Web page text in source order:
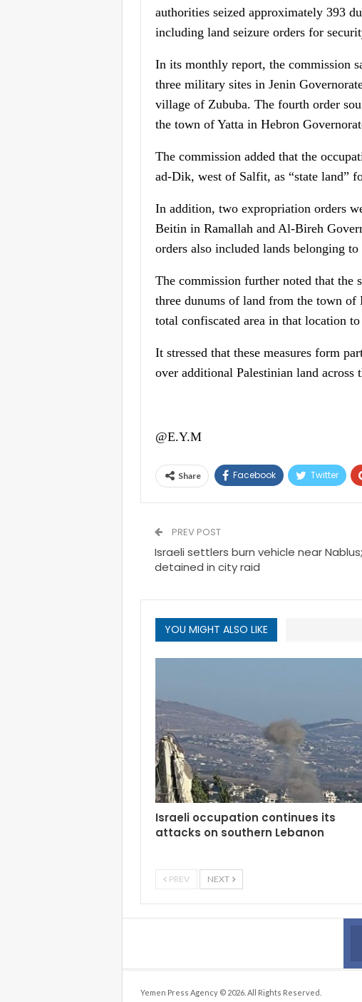
authorities seized approximately 393
including land seizure orders for
In its monthly report, the commission
three military sites in Jenin
village of Zububa. The fourth order
the town of Yatta in Hebron
The commission added that the
ad-Dik, west of Salfit, as “state land”
In addition, two expropriation orders
Beitin in Ramallah and Al-Bireh
orders also included lands belonging
The commission further noted that
three dunums of land from the town
total confiscated area in that location
It stressed that these measures form
over additional Palestinian land across
@E.Y.M
Share Facebook Twitter
PREV POST
Israeli settlers burn vehicle near
detained in city raid
YOU MIGHT ALSO LIKE
Israeli occupation continues its
attacks on southern Lebanon
PREV NEXT
Yemen Press Agency © 2026. All Rights Reserved.